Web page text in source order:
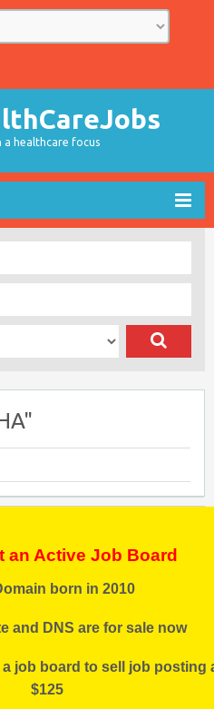
a healthcare focus
an Active Job Board
born in 2010
and DNS are for sale now
job board to sell job posting
$125